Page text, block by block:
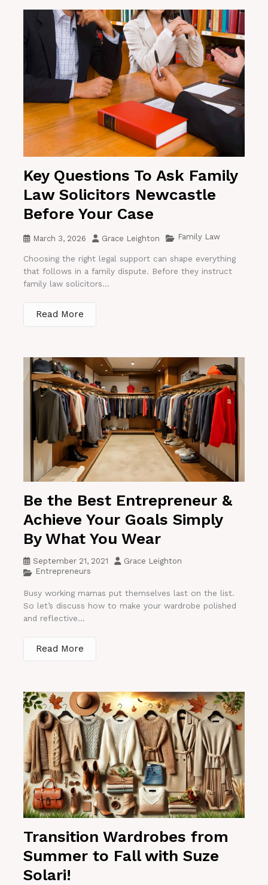
Key Questions To Ask Family
Law Solicitors Newcastle
Before Your Case
March 3, 2026 Grace Leighton Family Law
Choosing the right legal support can shape everything
that follows in a family dispute. Before they instruct
family law solicitors...
Read More
Be the Best Entrepreneur &
Achieve Your Goals Simply
By What You Wear
September 21, 2021
Grace Leighton
Entrepreneurs
Busy working mamas put themselves last on the list.
So let’s discuss how to make your wardrobe polished
and reflective...
Read More
Transition Wardrobes from
Summer to Fall with Suze
Solari!